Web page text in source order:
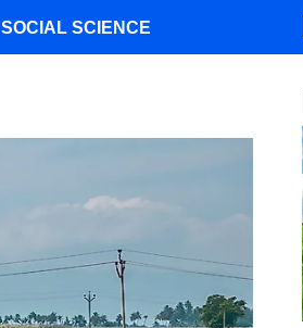
SOCIAL SCIENCE